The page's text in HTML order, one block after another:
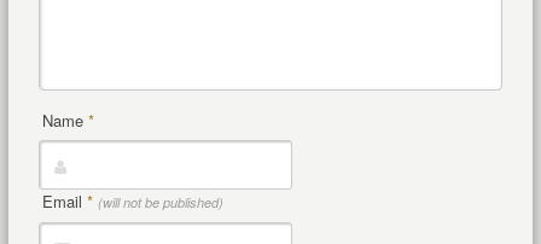
Name *
Email * (will not be published)